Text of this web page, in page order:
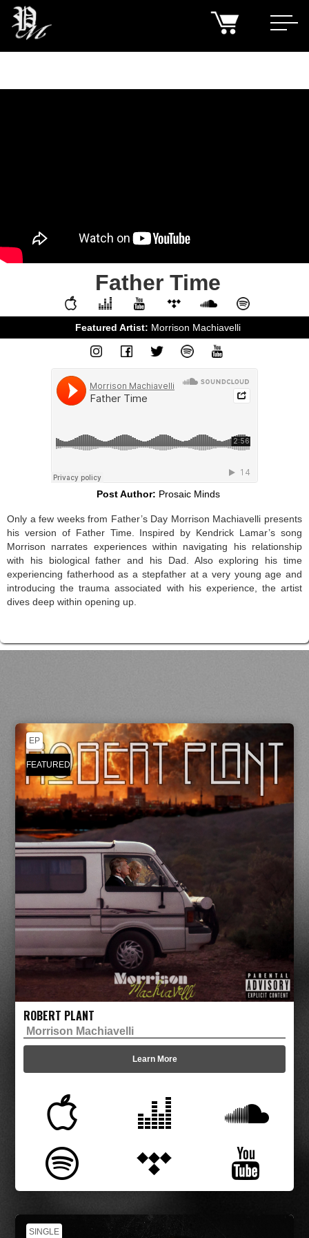
Father Time
Featured Artist: Morrison Machiavelli
Post Author: Prosaic Minds
Only a few weeks from Father’s Day Morrison Machiavelli presents
his version of Father Time. Inspired by Kendrick Lamar’s song
Morrison narrates experiences within navigating his relationship
with his biological father and his Dad. Also exploring his time
experiencing fatherhood as a stepfather at a very young age and
introducing the trauma associated with his experience, the artist
dives deep within opening up.
EP
FEATURED
ROBERT PLANT
Morrison Machiavelli
Learn More
SINGLE